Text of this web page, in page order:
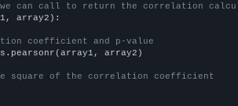
can call to return the correlation
array2):
coefficient and p-value
array2)
square of the correlation coefficient